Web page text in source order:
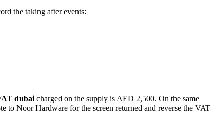
the taking after events:
dubai charged on the supply is AED 2,500. On the same
to Noor Hardware for the screen returned and reverse the VAT